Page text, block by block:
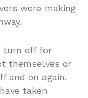
were making
turn off for
themselves or
and on again.
taken